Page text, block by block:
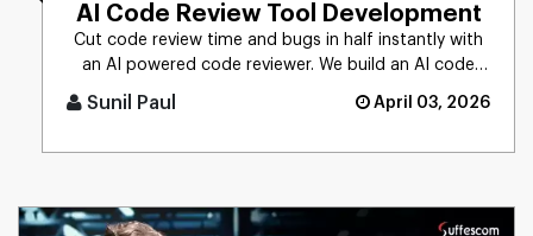
AI Code Review Tool Development
Cut code review time and bugs in half instantly with
an AI powered code reviewer. We build an AI code
Sunil Paul April 03, 2026